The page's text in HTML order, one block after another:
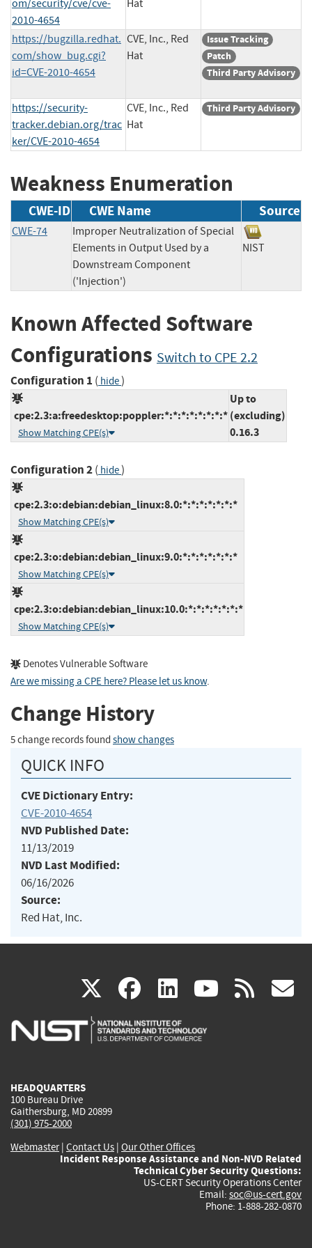
om/security/cve/cve-
2010-4654
Hat
https://bugzilla.redhat.
com/show_bug.cgi?
id=CVE-2010-4654
CVE, Inc., Red
Hat
Issue Tracking
Patch
Third Party Advisory
https://security-
tracker.debian.org/trac
ker/CVE-2010-4654
CVE, Inc., Red
Hat
Third Party Advisory
Weakness Enumeration
CWE-ID CWE Name Source
CWE-74
Improper Neutralization of Special
Elements in Output Used by a
Downstream Component
('Injection')
NIST
Known Affected Software
Configurations Switch to CPE 2.2
Configuration 1 ( hide)
cpe:2.3:a:freedesktop:poppler:*:*:*:*:*:*:*:*
Show Matching CPE(s)
Up to
(excluding)
0.16.3
Configuration 2( hide)
cpe:2.3:o:debian:debian_linux:8.0:*:*:*:*:*:*:*
Show Matching CPE(s)
cpe:2.3:o:debian:debian_linux:9.0:*:*:*:*:*:*:*
Show Matching CPE(s)
cpe:2.3:o:debian:debian_linux:10.0:*:*:*:*:*:*:*
Show Matching CPE(s)
Denotes Vulnerable Software
Are we missing a CPE here? Please let us know.
Change History
5 change records found show changes
QUICK INFO
CVE Dictionary Entry:
CVE-2010-4654
NVD Published Date:
11/13/2019
NVD Last Modified:
06/16/2026
Source:
Red Hat, Inc.
X(link
is
facebook
(link
is
linkedin
(link
is
(link rss
HEADQUARTERS
100 Bureau Drive
Gaithersburg, MD 20899
(301) 975-2000
Webmaster| Contact Us | Our Other Offices
Incident Response Assistance and Non-NVD Related
Technical Cyber Security Questions:
US-CERT Security Operations Center
Email: soc@us-cert.gov
Phone: 1-888-282-0870